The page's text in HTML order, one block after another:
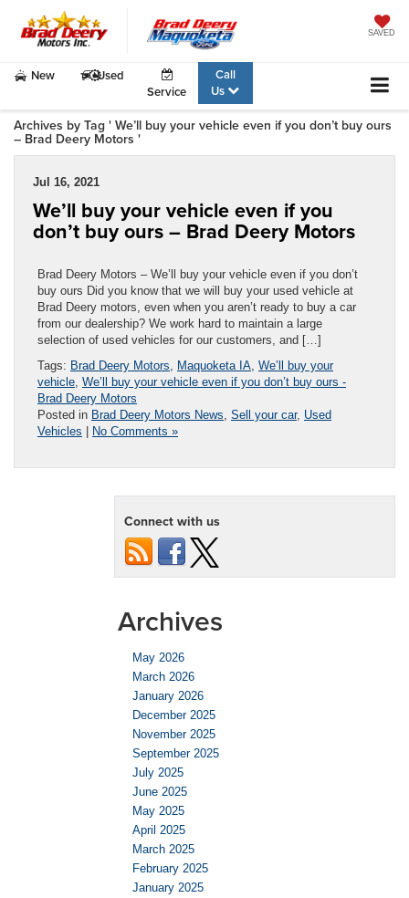
SAVED
New
Used
Service
Call
Us
Archives by Tag ' We’ll buy your vehicle even if you don’t buy ours
– Brad Deery Motors '
Jul 16, 2021
We’ll buy your vehicle even if you
don’t buy ours – Brad Deery Motors
Brad Deery Motors – We’ll buy your vehicle even if you don’t
buy ours Did you know that we will buy your used vehicle at
Brad Deery motors, even when you aren’t ready to buy a car
from our dealership? We work hard to maintain a large
selection of used vehicles for our customers, and […]
Tags: Brad Deery Motors Maquoketa IA We’ll buy your
vehicle We’ll buy your vehicle even if you don’t buy ours -
Brad Deery Motors
Posted in Brad Deery Motors News Sell your car, Used
Vehicles | No Comments »
Connect with us
Archives
May 2026
March 2026
January 2026
December 2025
November 2025
September 2025
July 2025
June 2025
May 2025
April 2025
March 2025
February 2025
January 2025